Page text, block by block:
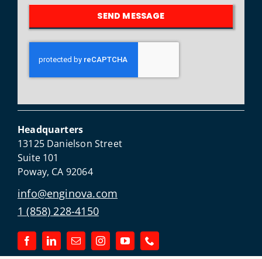
SEND MESSAGE
Headquarters
13125 Danielson Street
Suite 101
Poway, CA 92064
info@enginova.com
1 (858) 228-4150